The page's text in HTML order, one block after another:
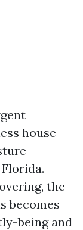
house
the
becomes
being and